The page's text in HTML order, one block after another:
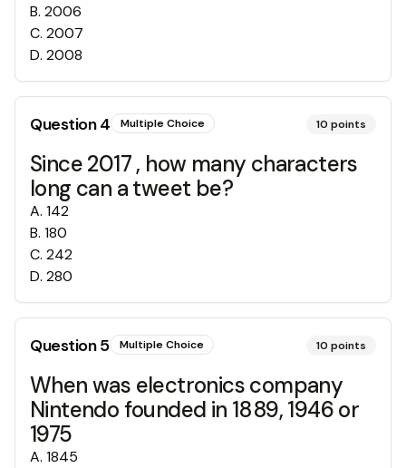
B. 2006
C. 2007
D. 2008
Question4 Multiple Choice 10 points
Since 2017 , how many characters
long can a tweet be?
A. 142
B. 180
C. 242
D. 280
Question5 Multiple Choice 10 points
When was electronics company
Nintendo founded in 1889, 1946 or
1975
A. 1845